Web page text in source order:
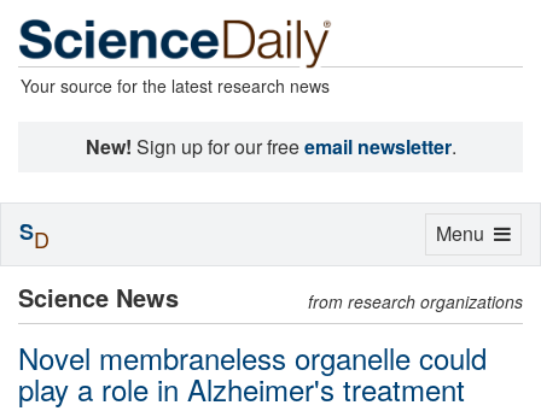
Your source for the latest research news
New! Sign up for our freeemail newsletter.
Science News from research organizations
Novel membraneless organelle could
play a role in Alzheimer's treatment
Toggle
Menu
SD